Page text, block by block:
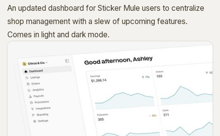
An updated dashboard for Sticker Mule users to centralize
shop management with a slew of upcoming features.
Comes in light and dark mode.